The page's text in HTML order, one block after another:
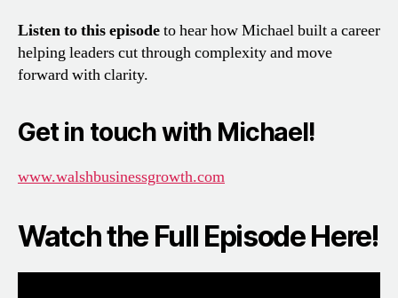
Listen to this episodeto hear how Michael built a career
helping leaders cut through complexity and move
forward with clarity.
Get in touch with Michael!
www.walshbusinessgrowth.com
Watch the Full Episode Here!